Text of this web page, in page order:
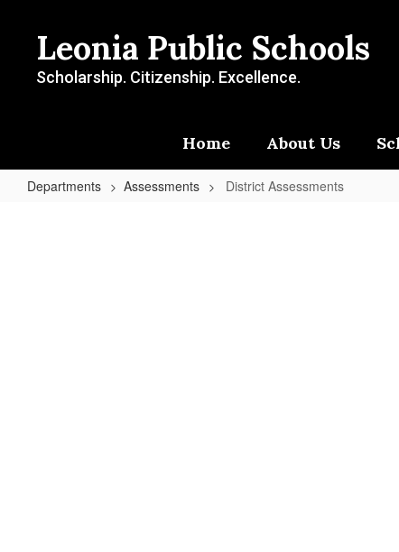
contentLeonia Public Schools
Scholarship. Citizenship. Excellence.
Home About Us
Departments Assessments District Assessments